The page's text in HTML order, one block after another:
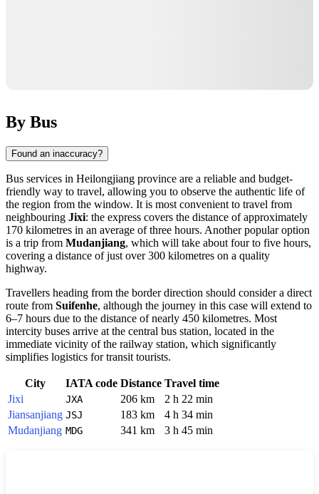
By Bus
Found an inaccuracy?
Bus services in Heilongjiang province are a reliable and budget-
friendly way to travel, allowing you to observe the authentic life of
the region from the window. It is most convenient to travel from
neighbouring Jixi: the express covers the distance of approximately
170 kilometres in an average of three hours. Another popular option
is a trip from Mudanjiang, which will take about four to five hours,
covering a distance of just over 300 kilometres on a quality
highway.
Travellers heading from the border direction should consider a direct
route from Suifenhe, although the journey in this case will extend to
6–7 hours due to the distance of nearly 450 kilometres. Most
intercity buses arrive at the central bus station, located in the
immediate vicinity of the railway station, which significantly
simplifies logistics for transit tourists.
City IATA code Distance Travel time
Jixi
JXA 206 km
2 h 22 min
Jiansanjiang JSJ 183 km
4 h 34 min
Mudanjiang MDG 341 km 3 h 45 min